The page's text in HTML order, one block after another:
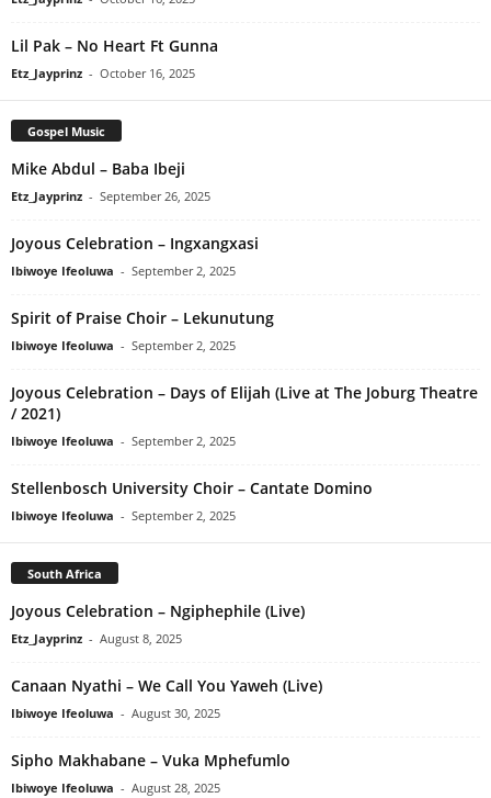
Lil Pak – No Heart Ft Gunna
Etz_Jayprinz - October 16, 2025
Gospel Music
Mike Abdul – Baba Ibeji
Etz_Jayprinz - September 26, 2025
Joyous Celebration – Ingxangxasi
Ibiwoye Ifeoluwa - September 2, 2025
Spirit of Praise Choir – Lekunutung
Ibiwoye Ifeoluwa - September 2, 2025
Joyous Celebration – Days of Elijah (Live at The Joburg Theatre
/ 2021)
Ibiwoye Ifeoluwa - September 2, 2025
Stellenbosch University Choir – Cantate Domino
Ibiwoye Ifeoluwa - September 2, 2025
South Africa
Joyous Celebration – Ngiphephile (Live)
Etz_Jayprinz - August 8, 2025
Canaan Nyathi – We Call You Yaweh (Live)
Ibiwoye Ifeoluwa - August 30, 2025
Sipho Makhabane – Vuka Mphefumlo
Ibiwoye Ifeoluwa - August 28, 2025